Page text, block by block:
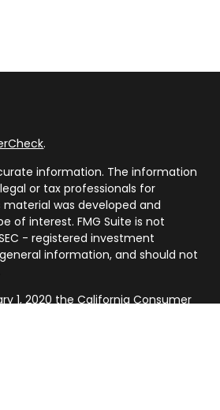
.
information. The information
or tax professionals for
was developed and
of interest. FMG Suite is not
- registered investment
information, and should not
1, 2020 theCalifornia Consumer